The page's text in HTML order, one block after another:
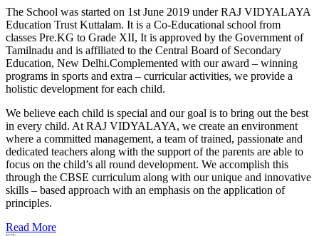
The School was started on 1st June 2019 under RAJ VIDYALAYA
Education Trust Kuttalam. It is a Co-Educational school from
classes Pre.KG to Grade XII, It is approved by the Government of
Tamilnadu and is affiliated to the Central Board of Secondary
Education, New Delhi.Complemented with our award – winning
programs in sports and extra – curricular activities, we provide a
holistic development for each child.
We believe each child is special and our goal is to bring out the best
in every child. At RAJ VIDYALAYA, we create an environment
where a committed management, a team of trained, passionate and
dedicated teachers along with the support of the parents are able to
focus on the child’s all round development. We accomplish this
through the CBSE curriculum along with our unique and innovative
skills – based approach with an emphasis on the application of
principles.
Read More